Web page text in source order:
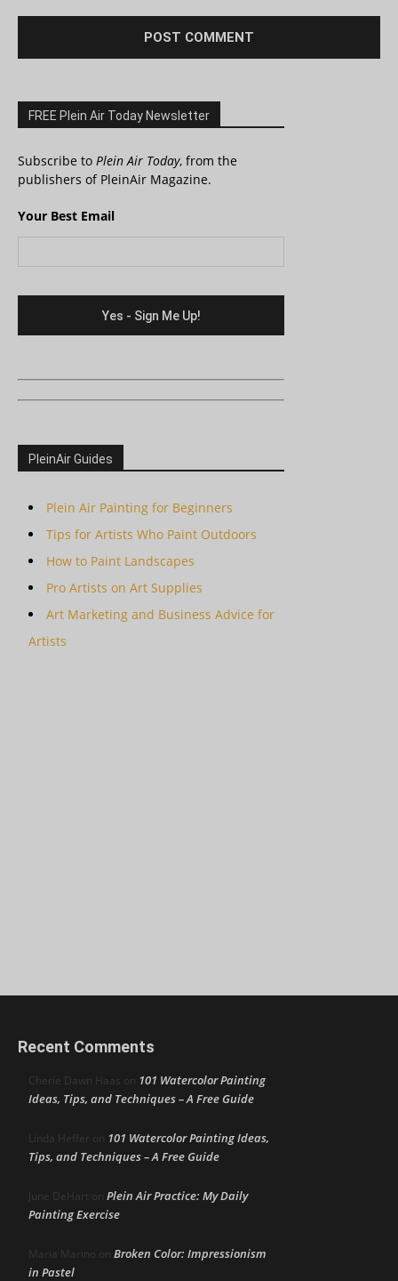
FREE Plein Air Today Newsletter
Subscribe to Plein Air Today, from the
publishers of PleinAir Magazine.
Your Best Email
PleinAir Guides
Plein Air Painting for Beginners
Tips for Artists Who Paint Outdoors
How to Paint Landscapes
Pro Artists on Art Supplies
Art Marketing and Business Advice for
Artists
Recent Comments
Cherie Dawn Haas on 101 Watercolor Painting
Ideas, Tips, and Techniques – A Free Guide
Linda Heffer on 101 Watercolor Painting Ideas,
Tips, and Techniques – A Free Guide
June DeHart on Plein Air Practice: My Daily
Painting Exercise
Maria Marino on Broken Color: Impressionism
in Pastel